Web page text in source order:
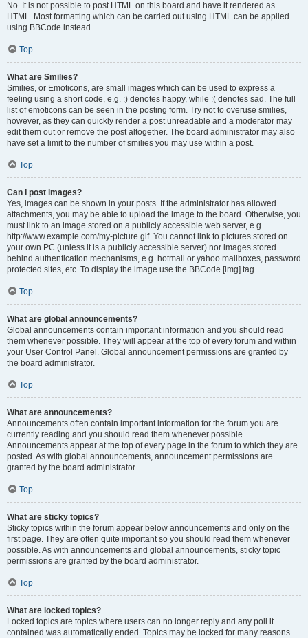
No. It is not possible to post HTML on this board and have it rendered as
HTML. Most formatting which can be carried out using HTML can be applied
using BBCode instead.
Top
What are Smilies?
Smilies, or Emoticons, are small images which can be used to express a
feeling using a short code, e.g. :) denotes happy, while :( denotes sad. The full
list of emoticons can be seen in the posting form. Try not to overuse smilies,
however, as they can quickly render a post unreadable and a moderator may
edit them out or remove the post altogether. The board administrator may also
have set a limit to the number of smilies you may use within a post.
Top
Can I post images?
Yes, images can be shown in your posts. If the administrator has allowed
attachments, you may be able to upload the image to the board. Otherwise, you
must link to an image stored on a publicly accessible web server, e.g.
http://www.example.com/my-picture.gif. You cannot link to pictures stored on
your own PC (unless it is a publicly accessible server) nor images stored
behind authentication mechanisms, e.g. hotmail or yahoo mailboxes, password
protected sites, etc. To display the image use the BBCode [img] tag.
Top
What are global announcements?
Global announcements contain important information and you should read
them whenever possible. They will appear at the top of every forum and within
your User Control Panel. Global announcement permissions are granted by
the board administrator.
Top
What are announcements?
Announcements often contain important information for the forum you are
currently reading and you should read them whenever possible.
Announcements appear at the top of every page in the forum to which they are
posted. As with global announcements, announcement permissions are
granted by the board administrator.
Top
What are sticky topics?
Sticky topics within the forum appear below announcements and only on the
first page. They are often quite important so you should read them whenever
possible. As with announcements and global announcements, sticky topic
permissions are granted by the board administrator.
Top
What are locked topics?
Locked topics are topics where users can no longer reply and any poll it
contained was automatically ended. Topics may be locked for many reasons